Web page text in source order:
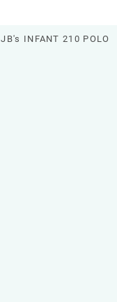
JB's INFANT 210 POLO